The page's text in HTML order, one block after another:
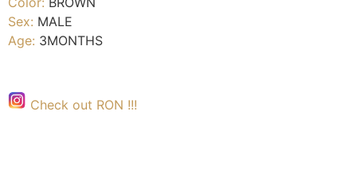
Sex: MALE
Age: 3MONTHS
Check out RON !!!